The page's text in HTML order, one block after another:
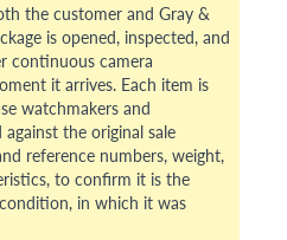
the customer and Gray &
is opened, inspected, and
continuous camera
it arrives. Each item is
watchmakers and
the original sale
reference numbers, weight,
to confirm it is the
in which it was